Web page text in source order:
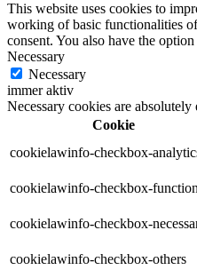
This website uses cookies to
working of basic functionalities
consent. You also have the
Necessary
Necessary
immer aktiv
Necessary cookies are
Cookie
cookielawinfo-checkbox-
cookielawinfo-checkbox-
cookielawinfo-checkbox-
cookielawinfo-checkbox-others